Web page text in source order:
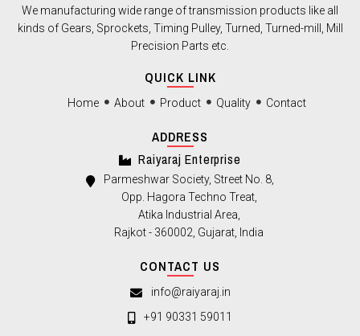
We manufacturing wide range of transmission products like all
kinds of Gears, Sprockets, Timing Pulley, Turned, Turned-mill, Mill
Precision Parts etc.
QUICK LINK
Home About Product Quality Contact
ADDRESS
Raiyaraj Enterprise
Parmeshwar Society, Street No. 8,
Opp. Hagora Techno Treat,
Atika Industrial Area,
Rajkot - 360002, Gujarat, India
CONTACT US
info@raiyaraj.in
+91 90331 59011